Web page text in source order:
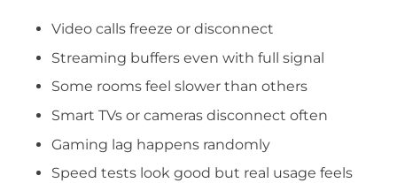
Video calls freeze or disconnect
Streaming buffers even with full signal
Some rooms feel slower than others
Smart TVs or cameras disconnect often
Gaming lag happens randomly
Speed tests look good but real usage feels